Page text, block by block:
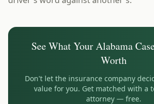
See What YourAlabama
Worth
Don't let the insurance company
value for you. Get matched with a
attorney — free.